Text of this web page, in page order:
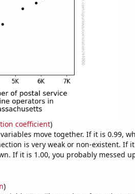
coefficient)
move together. If it is 0.99,
is very weak or non-existent. If it
If it is 1.00, you probably messed
)